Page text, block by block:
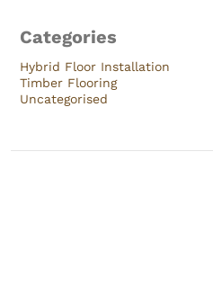
Categories
Hybrid Floor Installation
Timber Flooring
Uncategorised